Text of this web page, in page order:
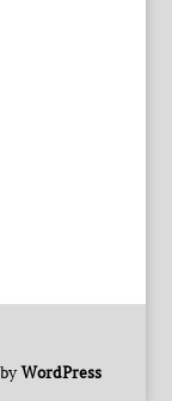
WordPress